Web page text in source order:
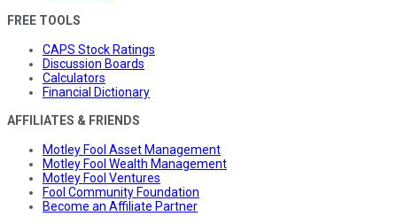
FREE TOOLS
CAPS Stock Ratings
Discussion Boards
Calculators
Financial Dictionary
AFFILIATES & FRIENDS
Motley Fool Asset Management
Motley Fool Wealth Management
Motley Fool Ventures
Fool Community Foundation
Become an Affiliate Partner